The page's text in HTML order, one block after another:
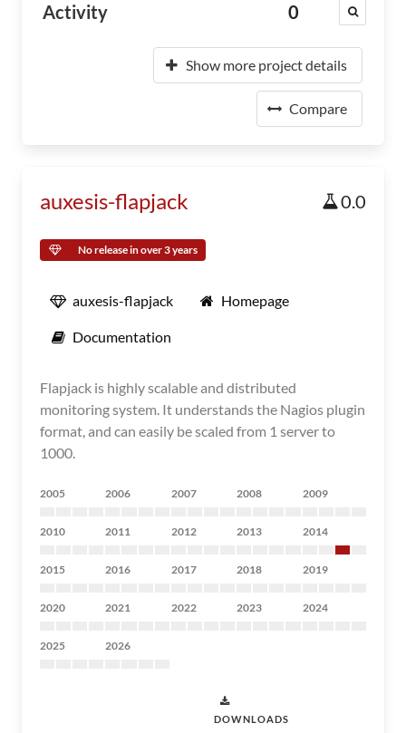
Activity 0
Show more project details
Compare
auxesis-flapjack 0.0
No release in over 3 years
auxesis-flapjack Homepage
Documentation
Flapjack is highly scalable and distributed
monitoring system. It understands the Nagios plugin
format, and can easily be scaled from 1 server to
1000.
2005 2006 2007 2008 2009
2010 2011 2012 2013 2014
2015 2016 2017 2018 2019
2020 2021 2022 2023 2024
2025 2026
DOWNLOADS